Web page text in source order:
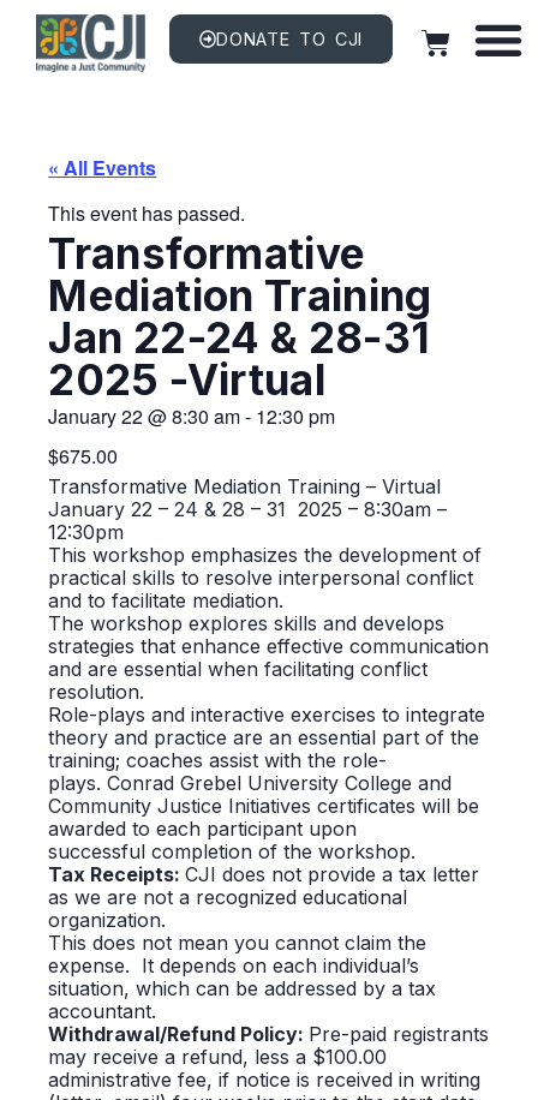
DONATE TO CJI
« All Events
This event has passed.
Transformative
Mediation Training
Jan 22-24 & 28-31
2025 -Virtual
January 22@8:30 am- 12:30 pm
$675.00
Transformative Mediation Training – Virtual
January 22 – 24 & 28 – 31 2025 – 8:30am –
12:30pm
This workshop emphasizes the development of
practical skills to resolve interpersonal conflict
and to facilitate mediation.
The workshop explores skills and develops
strategies that enhance effective communication
and are essential when facilitating conflict
resolution.
Role-plays and interactive exercises to integrate
theory and practice are an essential part of the
training; coaches assist with the role-
plays.ConradGrebel University College and
Community Justice Initiatives certificates will be
awarded to each participant upon
successful completion of the workshop.
Tax Receipts:CJI does not provide a tax letter
as we are not a recognized educational
organization.
This does not mean you cannot claim the
expense. It depends on each individual’s
situation, which can be addressed by a tax
accountant.
Withdrawal/Refund Policy: Pre-paid registrants
may receive a refund, less a $100.00
administrative fee, if notice is received in writing